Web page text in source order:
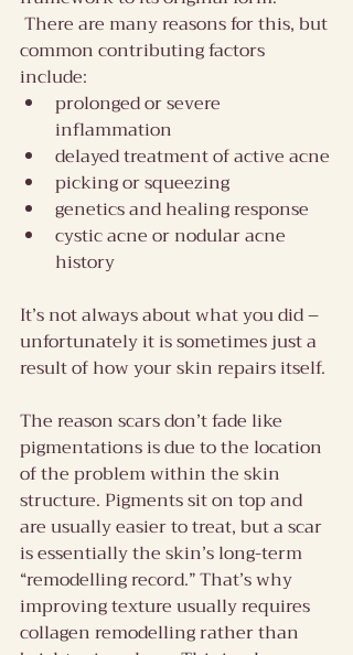
There are many reasons for this, but
common contributing factors
include:
prolonged or severe
inflammation
delayed treatment of active acne
picking or squeezing
genetics and healing response
cystic acne or nodular acne
history
It’s not always about what you did –
unfortunately it is sometimes just a
result of how your skin repairs itself.
The reason scars don’t fade like
pigmentations is due to the location
of the problem within the skin
structure. Pigments sit on top and
are usually easier to treat, but a scar
is essentially the skin’s long-term
“remodelling record.” That’s why
improving texture usually requires
collagen remodelling rather than